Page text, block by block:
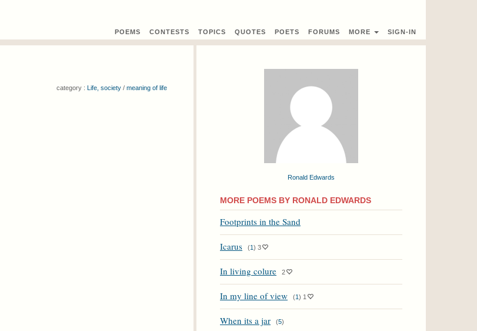
POEMS CONTESTS TOPICS QUOTES POETS FORUMS MORE SIGN-IN
category : Life, society / meaning of life
Ronald Edwards
MORE POEMS BY RONALD EDWARDS
Footprints in the Sand
Icarus (1) 3
In living colure 2
In my line of view (1) 1
When its a jar (5)